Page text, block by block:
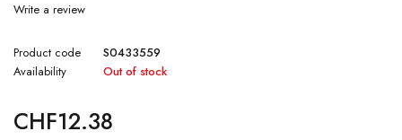
Write a review
Product code
S0433559
Availability
Out of stock
CHF12.38